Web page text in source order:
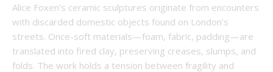
Alice Foxen’s ceramic sculptures originate from encounters
with discarded domestic objects found on London’s
streets. Once-soft materials—foam, fabric, padding—are
translated into fired clay, preserving creases, slumps, and
folds. The work holds a tension between fragility and